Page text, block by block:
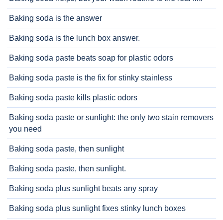
Baking soda is the answer
Baking soda is the lunch box answer.
Baking soda paste beats soap for plastic odors
Baking soda paste is the fix for stinky stainless
Baking soda paste kills plastic odors
Baking soda paste or sunlight: the only two stain removers
you need
Baking soda paste, then sunlight
Baking soda paste, then sunlight.
Baking soda plus sunlight beats any spray
Baking soda plus sunlight fixes stinky lunch boxes